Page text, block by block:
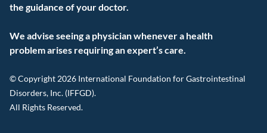
the guidance of your doctor.
We advise seeing a physician whenever a health
problem arises requiring an expert’s care.
© Copyright 2026 International Foundation for Gastrointestinal
Disorders, Inc. (IFFGD).
All Rights Reserved.